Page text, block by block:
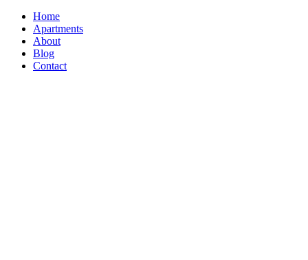
Home
Apartments
About
Blog
Contact